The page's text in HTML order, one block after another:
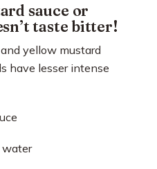
sauce or
taste bitter!
yellow mustard
have lesser intense
water